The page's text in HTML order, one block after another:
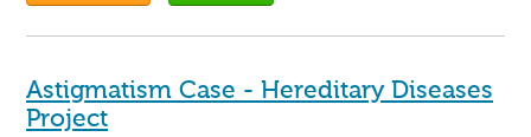
Astigmatism Case - Hereditary Diseases
Project